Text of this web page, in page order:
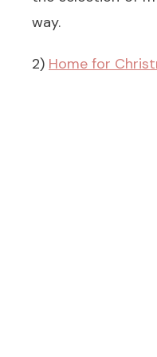
way.
2) Home for